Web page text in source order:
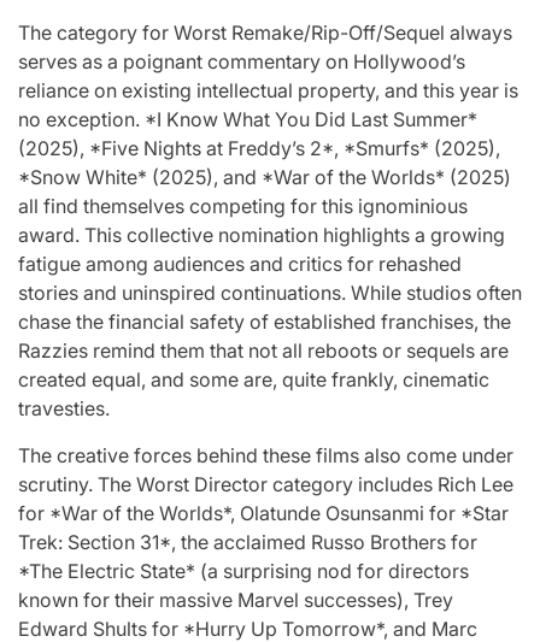
The category for Worst Remake/Rip-Off/Sequel always
serves as a poignant commentary on Hollywood’s
reliance on existing intellectual property, and this year is
no exception. *I Know What You Did Last Summer*
(2025), *Five Nights at Freddy’s 2*, *Smurfs* (2025),
*Snow White* (2025), and *War of the Worlds* (2025)
all find themselves competing for this ignominious
award. This collective nomination highlights a growing
fatigue among audiences and critics for rehashed
stories and uninspired continuations. While studios often
chase the financial safety of established franchises, the
Razzies remind them that not all reboots or sequels are
created equal, and some are, quite frankly, cinematic
travesties.
The creative forces behind these films also come under
scrutiny. The Worst Director category includes Rich Lee
for *War of the Worlds*, Olatunde Osunsanmi for *Star
Trek: Section 31*, the acclaimed Russo Brothers for
*The Electric State* (a surprising nod for directors
known for their massive Marvel successes), Trey
Edward Shults for *Hurry Up Tomorrow*, and Marc